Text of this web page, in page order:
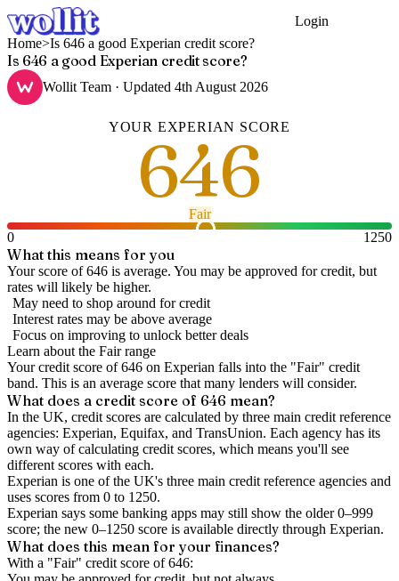
Login
Home>Is 646 a good Experian credit score?
Is 646 a good Experian credit score?
Wollit Team · Updated 4th August 2026
YOUR EXPERIAN SCORE
646
Fair
0
1250
What this means for you
Your score of 646 is average. You may be approved for credit, but
rates will likely be higher.
May need to shop around for credit
Interest rates may be above average
Focus on improving to unlock better deals
Learn about the Fairrange
Your credit score of646 on Experian falls into the "Fair" credit
band. This is an average score that many lenders will consider.
What does a credit score of 646 mean?
In the UK, credit scores are calculated by three main credit reference
agencies: Experian, Equifax, and TransUnion. Each agency has its
own way of calculating credit scores, which means you'll see
different scores with each.
Experian is one of the UK's three main credit reference agencies and
uses scores from 0 to 1250.
Experian says some banking apps may still show the older 0–999
score; the new 0–1250 score is available directly through Experian.
What does this mean for your finances?
With a "Fair" credit score of646: